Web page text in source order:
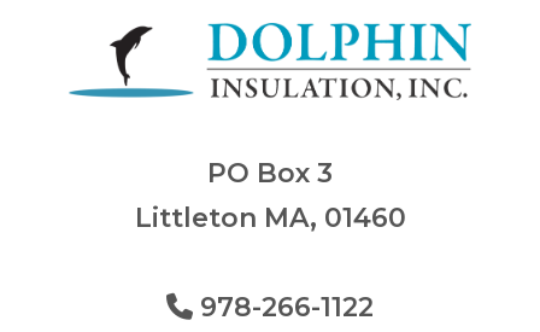
PO Box 3
Littleton MA, 01460
978-266-1122